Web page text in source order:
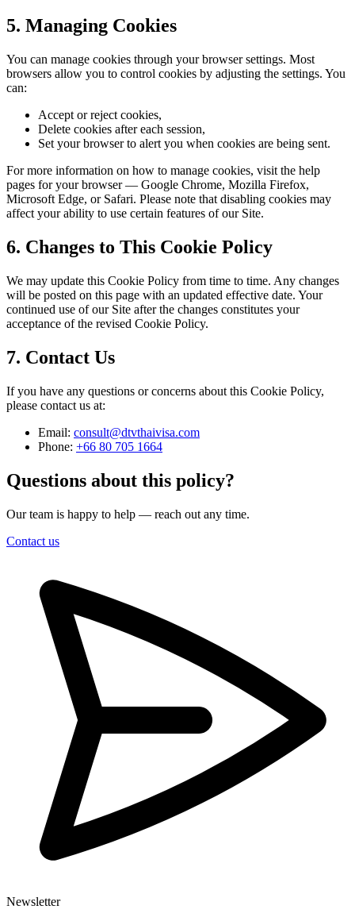
5. Managing Cookies
You can manage cookies through your browser settings. Most
browsers allow you to control cookies by adjusting the settings. You
can:
Accept or reject cookies,
Delete cookies after each session,
Set your browser to alert you when cookies are being sent.
For more information on how to manage cookies, visit the help
pages for your browser — Google Chrome, Mozilla Firefox,
Microsoft Edge, or Safari. Please note that disabling cookies may
affect your ability to use certain features of our Site.
6. Changes to This Cookie Policy
We may update this Cookie Policy from time to time. Any changes
will be posted on this page with an updated effective date. Your
continued use of our Site after the changes constitutes your
acceptance of the revised Cookie Policy.
7. Contact Us
If you have any questions or concerns about this Cookie Policy,
please contact us at:
Email: consult@dtvthaivisa.com
Phone: +66 80 705 1664
Questions about this policy?
Our team is happy to help — reach out any time.
Contact us
Newsletter